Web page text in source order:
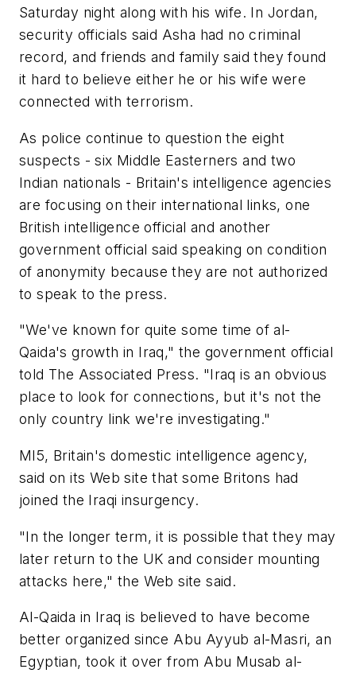
Saturday night along with his wife. In Jordan,
security officials said Asha had no criminal
record, and friends and family said they found
it hard to believe either he or his wife were
connected with terrorism.
As police continue to question the eight
suspects - six Middle Easterners and two
Indian nationals - Britain's intelligence agencies
are focusing on their international links, one
British intelligence official and another
government official said speaking on condition
of anonymity because they are not authorized
to speak to the press.
"We've known for quite some time of al-
Qaida's growth in Iraq," the government official
told The Associated Press. "Iraq is an obvious
place to look for connections, but it's not the
only country link we're investigating."
MI5, Britain's domestic intelligence agency,
said on its Web site that some Britons had
joined the Iraqi insurgency.
"In the longer term, it is possible that they may
later return to the UK and consider mounting
attacks here," the Web site said.
Al-Qaida in Iraq is believed to have become
better organized since Abu Ayyub al-Masri, an
Egyptian, took it over from Abu Musab al-